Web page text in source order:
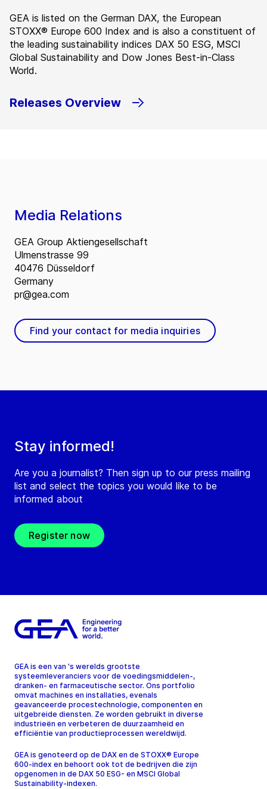
GEA is listed on the German DAX, the European
STOXX® Europe 600 Index and is also a constituent of
the leading sustainability indices DAX 50 ESG, MSCI
Global Sustainability and Dow Jones Best-in-Class
World.
Releases Overview
Stay informed!
Are you a journalist? Then sign up to our press mailing
list and select the topics you would like to be
informed about
Register now
Media Relations
GEA Group Aktiengesellschaft
Ulmenstrasse 99
40476 Düsseldorf
Germany
pr@gea.com
Find your contact for media inquiries
GEA is een van 's werelds grootste
systeemleveranciers voor de voedingsmiddelen-,
dranken- en farmaceutische sector. Ons portfolio
omvat machines en installaties, evenals
geavanceerde procestechnologie, componenten en
uitgebreide diensten. Ze worden gebruikt in diverse
industrieën en verbeteren de duurzaamheid en
efficiëntie van productieprocessen wereldwijd.
GEA is genoteerd op de DAX en de STOXX® Europe
600-index en behoort ook tot de bedrijven die zijn
opgenomen in de DAX 50 ESG- en MSCI Global
Sustainability-indexen.